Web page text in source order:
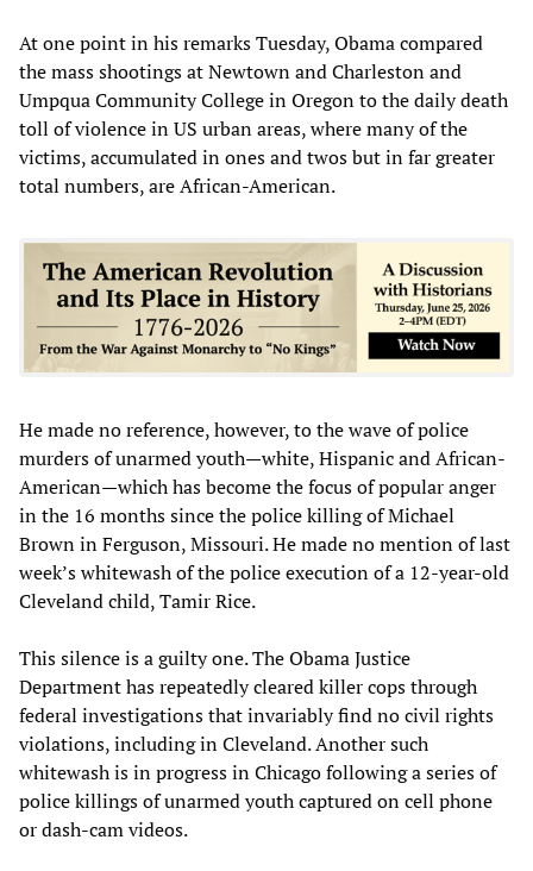
At one point in his remarks Tuesday, Obama compared
the mass shootings at Newtown and Charleston and
Umpqua Community College in Oregon to the daily death
toll of violence in US urban areas, where many of the
victims, accumulated in ones and twos but in far greater
total numbers, are African-American.
He made no reference, however, to the wave of police
murders of unarmed youth—white, Hispanic and African-
American—which has become the focus of popular anger
in the 16 months since the police killing of Michael
Brown in Ferguson, Missouri. He made no mention of last
week’s whitewash of the police execution of a 12-year-old
Cleveland child, Tamir Rice.
This silence is a guilty one. The Obama Justice
Department has repeatedly cleared killer cops through
federal investigations that invariably find no civil rights
violations, including in Cleveland. Another such
whitewash is in progress in Chicago following a series of
police killings of unarmed youth captured on cell phone
or dash-cam videos.